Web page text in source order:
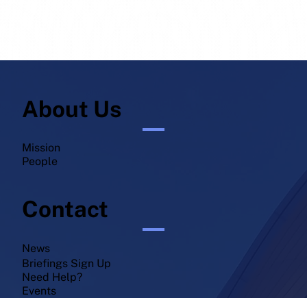
About Us
Mission
People
Contact
Events
News
Briefings Sign Up
Need Help?